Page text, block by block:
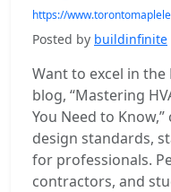
https://
Posted by buildinfinite
Want to excel in the
blog, “Mastering
You Need to
design standards,
for professionals.
contractors, and